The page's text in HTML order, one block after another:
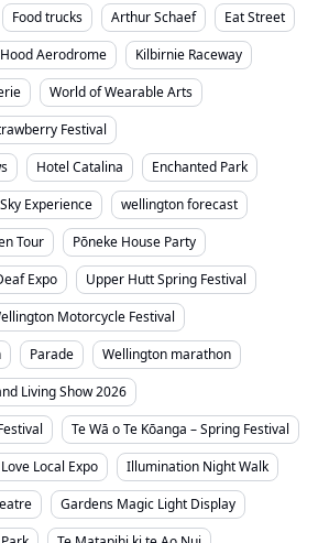
Food trucks Arthur Schaef
Eat Street
Hood Aerodrome
Kilbirnie Raceway
World of Wearable Arts
Festival
Hotel Catalina
Enchanted Park
Experience
wellington forecast
Tour
Pōneke House Party
Expo
Upper Hutt Spring Festival
Motorcycle Festival
Parade
Wellington marathon
Living Show 2026
Te Wā o Te Kōanga – Spring Festival
Love Local Expo
Illumination Night Walk
Gardens Magic Light Display